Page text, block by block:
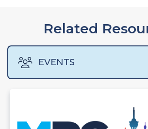
Related
EVENTS